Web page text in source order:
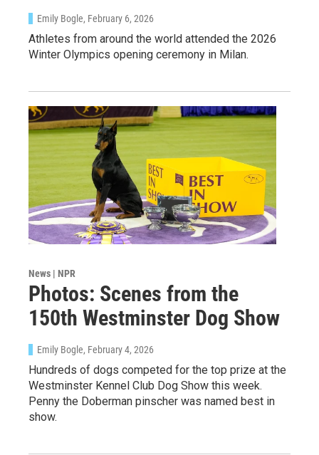
Emily Bogle, February 6, 2026
Athletes from around the world attended the 2026
Winter Olympics opening ceremony in Milan.
News | NPR
Photos: Scenes from the
150th Westminster Dog Show
Emily Bogle, February 4, 2026
Hundreds of dogs competed for the top prize at the
Westminster Kennel Club Dog Show this week.
Penny the Doberman pinscher was named best in
show.